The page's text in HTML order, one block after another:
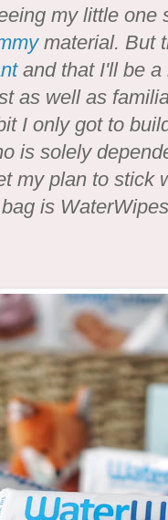
my little one
material. But
and that I'll be a
as well as
I only got to
is solely
my plan to stick
is